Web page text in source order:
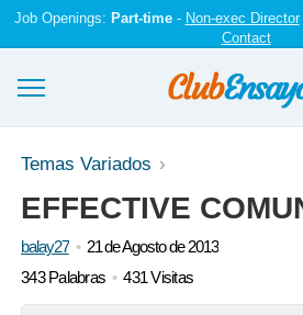
Job Openings: Part-time- Non-exec Director
Contact
Ensayos y trabajos
Registrarse
Iniciar sesión
Temas Variados
EFFECTIVE
balay27
21 de Agosto de 2013
343 Palabras
431 Visitas